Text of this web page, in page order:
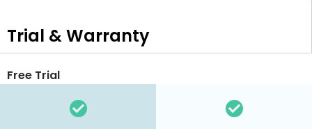
Trial & Warranty
Free Trial